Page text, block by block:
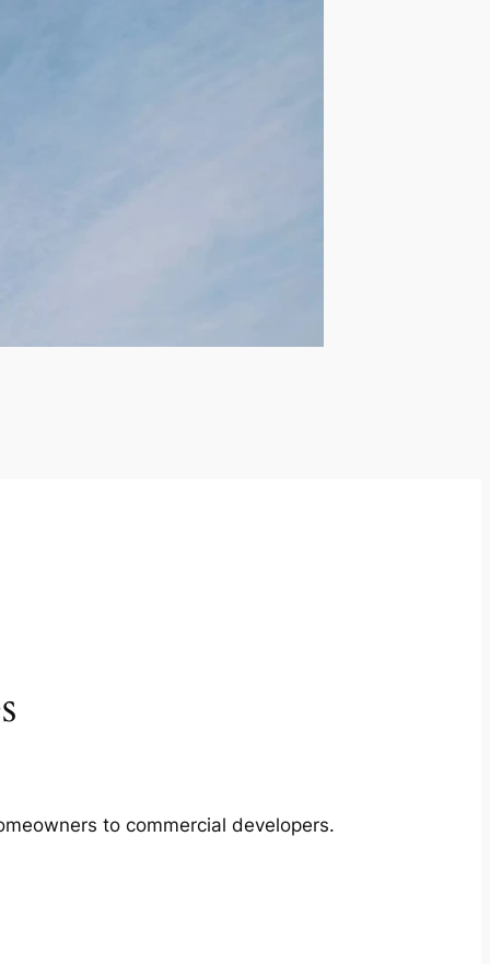
to commercial developers.